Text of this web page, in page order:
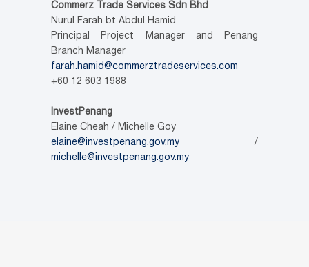
Commerz Trade Services Sdn Bhd
Nurul Farah bt Abdul Hamid
Principal Project Manager and Penang
Branch Manager
farah.hamid@commerztradeservices.com
+60 12 603 1988
InvestPenang
Elaine Cheah / Michelle Goy
elaine@investpenang.gov.my /
michelle@investpenang.gov.my